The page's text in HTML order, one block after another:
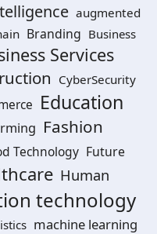
augmented
Branding Business
Services
CyberSecurity
Education
Fashion
Technology Future
Human
technology
machine learning